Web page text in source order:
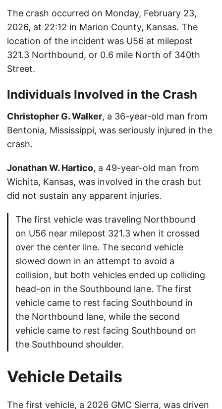
The crash occurred on Monday, February 23,
2026, at 22:12 in Marion County, Kansas. The
location of the incident was U56 at milepost
321.3 Northbound, or 0.6 mile North of 340th
Street.
Individuals Involved in the Crash
Christopher G. Walker, a 36-year-old man from
Bentonia, Mississippi, was seriously injured in the
crash.
Jonathan W. Hartico, a 49-year-old man from
Wichita, Kansas, was involved in the crash but
did not sustain any apparent injuries.
The first vehicle was traveling Northbound
on U56 near milepost 321.3 when it crossed
over the center line. The second vehicle
slowed down in an attempt to avoid a
collision, but both vehicles ended up colliding
head-on in the Southbound lane. The first
vehicle came to rest facing Southbound in
the Northbound lane, while the second
vehicle came to rest facing Southbound on
the Southbound shoulder.
Vehicle Details
The first vehicle, a 2026 GMC Sierra, was driven